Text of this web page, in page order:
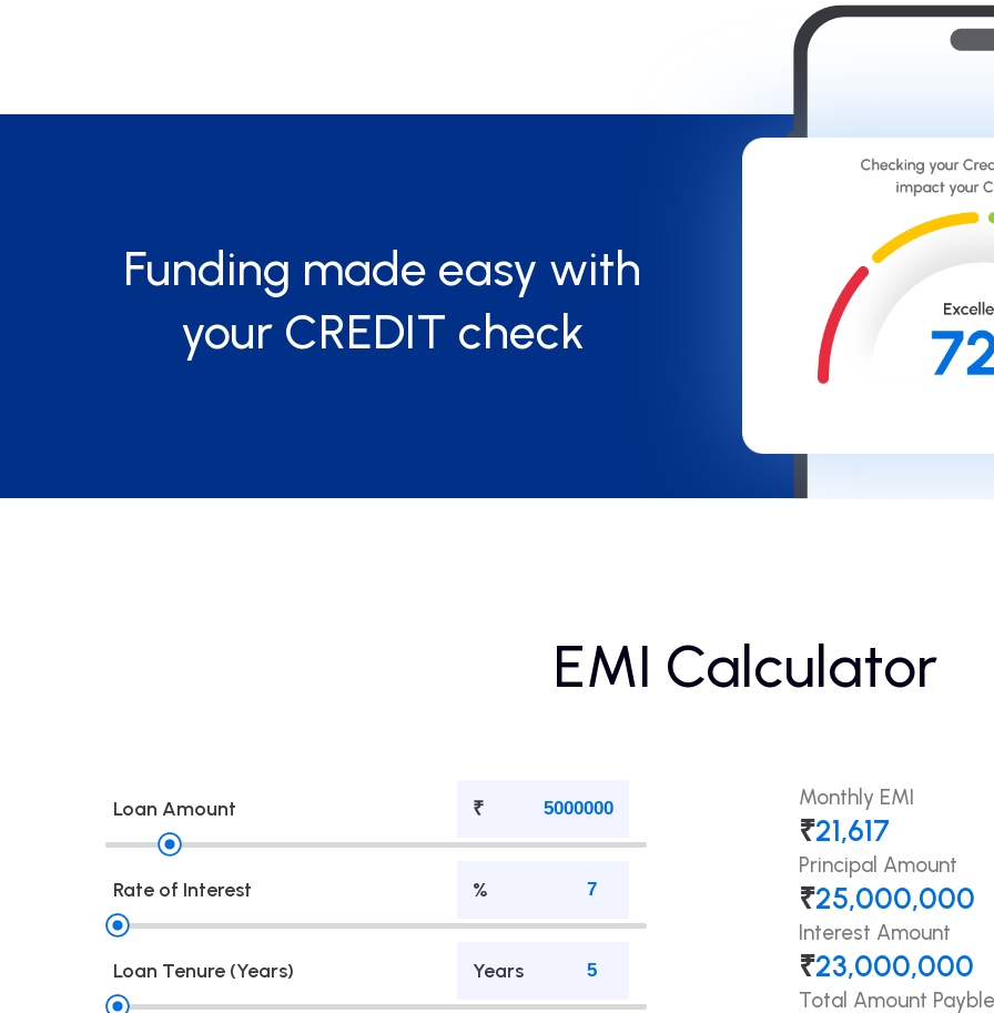
Funding made easy with
your CREDIT check
EMI Calculator
Loan Amount ₹
Rate of Interest %
Loan Tenure (Years) Years
Monthly EMI
₹21,617
Principal Amount
₹25,000,000
Interest Amount
₹23,000,000
Total Amount Payble